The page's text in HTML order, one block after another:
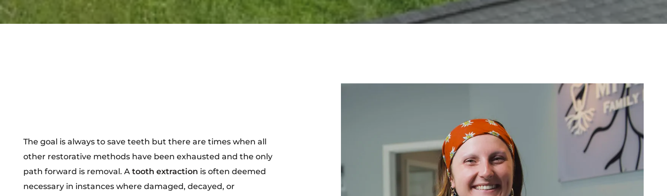
The goal is always to save teeth but there are times when all
other restorative methods have been exhausted and the only
path forward is removal. A tooth extraction is often deemed
necessary in instances where damaged, decayed, or